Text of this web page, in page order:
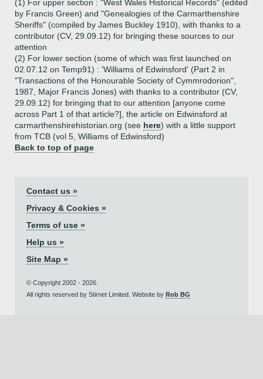
(1) For upper section : "West Wales Historical Records" (edited
by Francis Green) and "Genealogies of the Carmarthenshire
Sheriffs" (compiled by James Buckley 1910), with thanks to a
contributor (CV, 29.09.12) for bringing these sources to our
attention
(2) For lower section (some of which was first launched on
02.07.12 on Temp91) : 'Williams of Edwinsford' (Part 2 in
"Transactions of the Honourable Society of Cymmrodorion",
1987, Major Francis Jones) with thanks to a contributor (CV,
29.09.12) for bringing that to our attention [anyone come
across Part 1 of that article?], the article on Edwinsford at
carmarthenshirehistorian.org (see here) with a little support
from TCB (vol 5, Williams of Edwinsford)
Back to top of page
Contact us »
Privacy & Cookies »
Terms of use »
Help us »
Site Map »
© Copyright 2002 - 2026.
All rights reserved by Stirnet Limited. Website by Rob BG